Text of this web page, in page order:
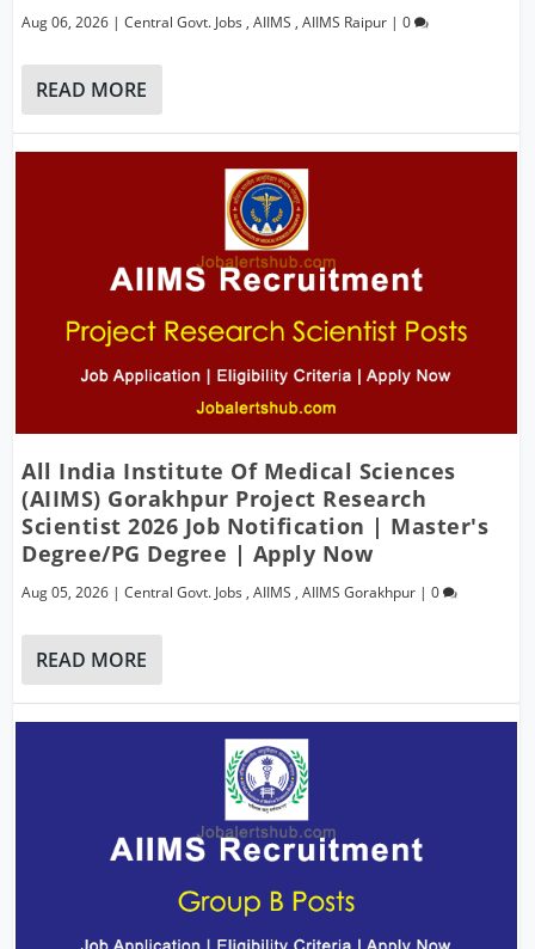
Aug 06, 2026 |Central Govt. Jobs ,AIIMS ,AIIMS Raipur |0
READ MORE
All India Institute Of Medical Sciences
(AIIMS) Gorakhpur Project Research
Scientist 2026 Job Notification | Master's
Degree/PG Degree | Apply Now
Aug 05, 2026 |Central Govt. Jobs ,AIIMS ,AIIMS Gorakhpur |0
READ MORE